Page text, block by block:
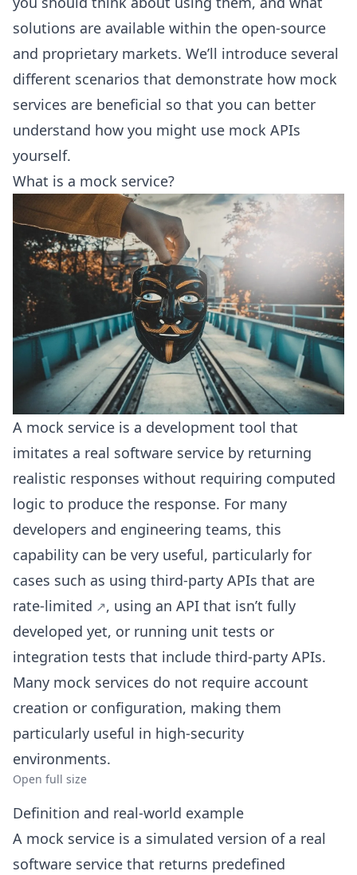
solutions are available within the open-source
and proprietary markets. We’ll introduce several
different scenarios that demonstrate how mock
services are beneficial so that you can better
understand how you might use mock APIs
yourself.
What is a mock service?
A mock service is a development tool that
imitates a real software service by returning
realistic responses without requiring computed
logic to produce the response. For many
developers and engineering teams, this
capability can be very useful, particularly for
cases such as using third-party APIs that are
rate-limited
, using an API that isn’t fully
developed yet, or running unit tests or
integration tests that include third-party APIs.
Many mock services do not require account
creation or configuration, making them
particularly useful in high-security
environments.
Open full size
Definition and real-world example
A mock service is a simulated version of a real
software service that returns predefined